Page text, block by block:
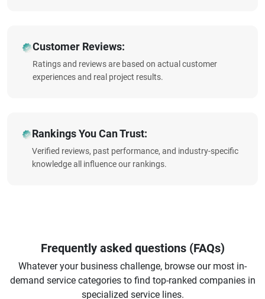
Customer Reviews:
Ratings and reviews are based on actual customer
experiences and real project results.
Rankings You Can Trust:
Verified reviews, past performance, and industry-specific
knowledge all influence our rankings.
Frequently asked questions (FAQs)
Whatever your business challenge, browse our most in-
demand service categories to find top-ranked companies in
specialized service lines.